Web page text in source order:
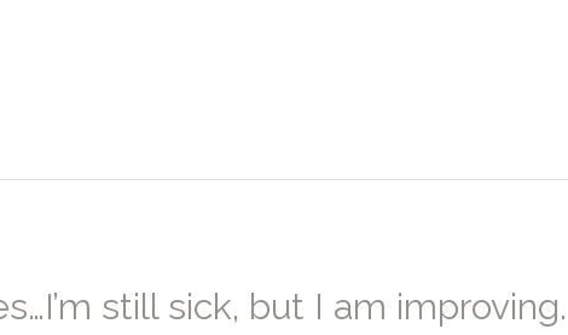
still sick, but I am improving.